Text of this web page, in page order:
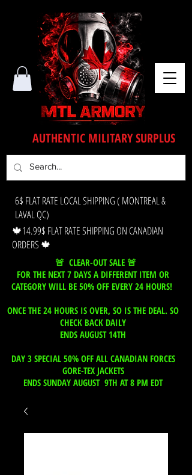
🍁14.99$ FLAT RATE SHIPPING ON CANADIAN
ORDERS 🍁
AUTHENTIC MILITARY SURPLUS
6$ FLAT RATE LOCAL SHIPPING ( MONTREAL &
LAVAL QC)
🚨 CLEAR-OUT SALE 🚨
FOR THE NEXT 7 DAYS A DIFFERENT ITEM OR
CATEGORY WILL BE 50% OFF EVERY 24 HOURS!
ONCE THE 24 HOURS IS OVER, SO IS THE DEAL. SO
CHECK BACK DAILY
ENDS AUGUST 14TH
DAY 3 SPECIAL 50% OFF ALL CANADIAN FORCES
GORE-TEX JACKETS
ENDS SUNDAY AUGUST 9TH AT 8 PM EDT